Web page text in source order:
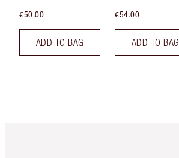
€50.00
ADD TO BAG
€54.00
ADD TO BAG